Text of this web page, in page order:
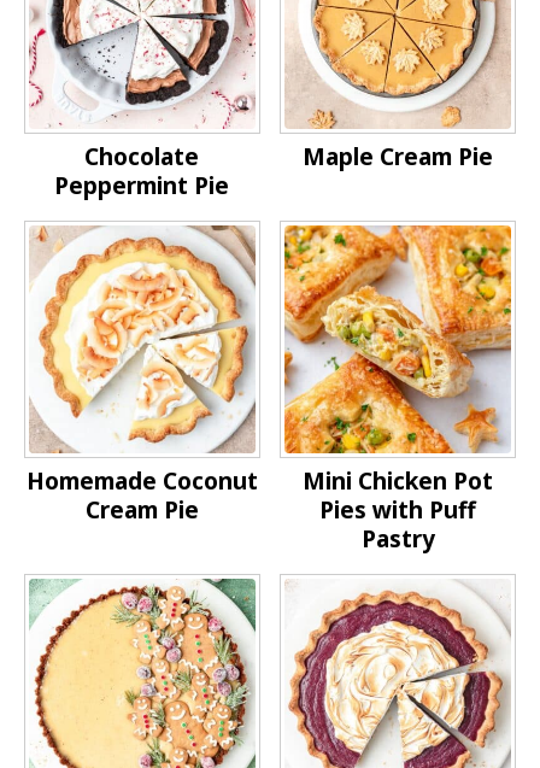
Chocolate
Peppermint Pie
Maple Cream Pie
Homemade Coconut
Cream Pie
Mini Chicken Pot
Pies with Puff
Pastry